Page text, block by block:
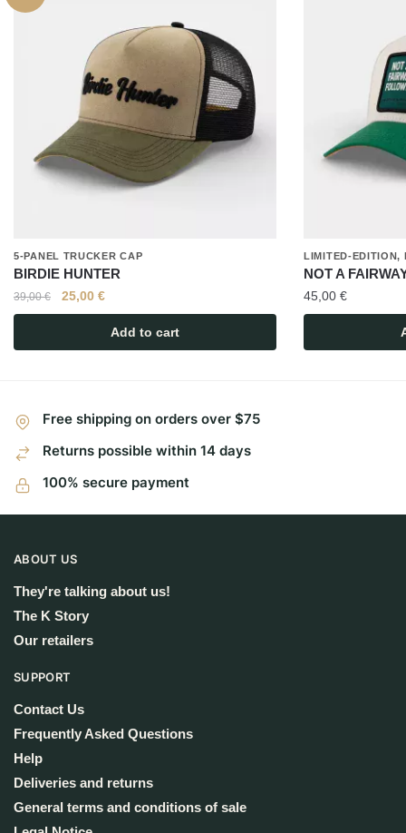
5-PANEL TRUCKER CAP
BIRDIE HUNTER
39,00€ 25,00 €
Add to cart
LIMITED-EDITION,
NOT A
45,00 €
Free shipping on orders over $75
Returns possible within 14 days
100% secure payment
ABOUT US
They're talking about us!
The K Story
Our retailers
SUPPORT
Contact Us
Frequently Asked Questions
Help
Deliveries and returns
General terms and conditions of sale